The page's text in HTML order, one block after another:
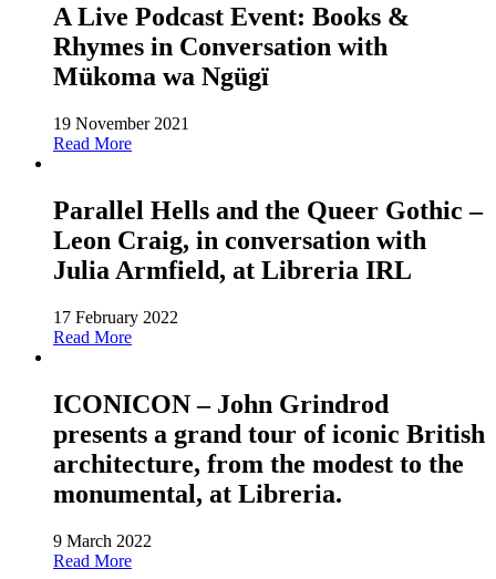
A Live Podcast Event: Books &
Rhymes in Conversation with
Mükoma wa Ngügï
19 November 2021
Read More
Parallel Hells and the Queer Gothic –
Leon Craig, in conversation with
Julia Armfield, at Libreria IRL
17 February 2022
Read More
ICONICON – John Grindrod
presents a grand tour of iconic British
architecture, from the modest to the
monumental, at Libreria.
9 March 2022
Read More